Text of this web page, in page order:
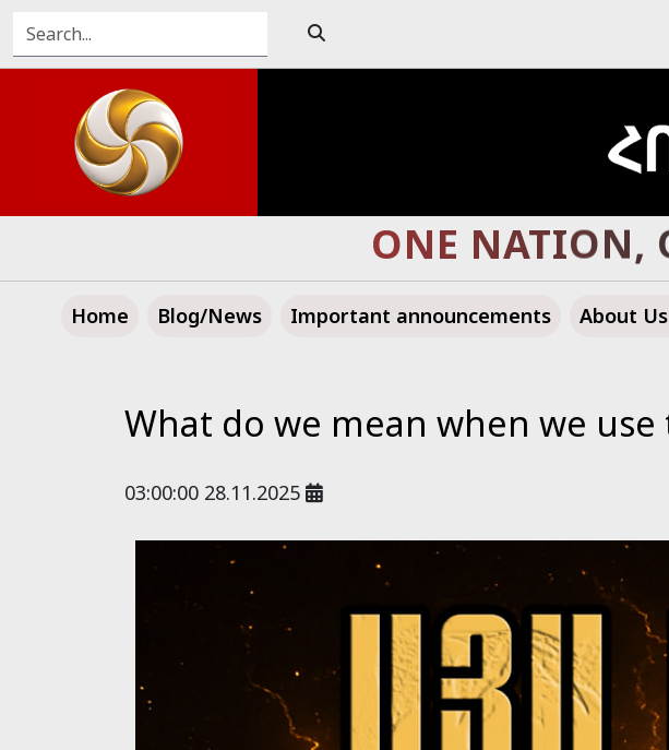
TOWARD A GREATER
Home Blog/News Important announcements About Us
What do we mean when we use
03:00:00 28.11.2025